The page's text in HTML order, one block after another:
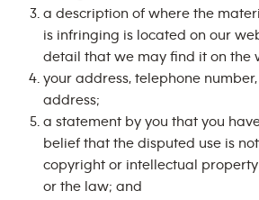
a description of where the
is infringing is located on our
detail that we may find it on the
your address, telephone
address;
a statement by you that you
belief that the disputed use is
copyright or intellectual property
or the law; and